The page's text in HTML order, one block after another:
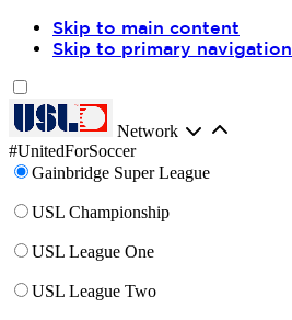
Skip to main content
Skip to primary navigation
Network
#UnitedForSoccer
Gainbridge Super League
USL Championship
USL League One
USL League Two